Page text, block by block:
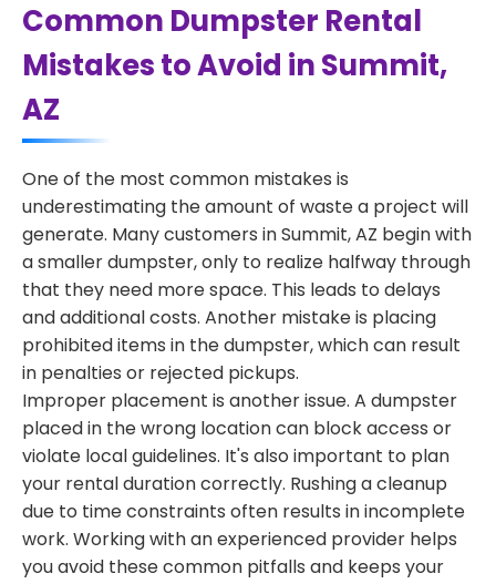
Common Dumpster Rental
Mistakes to Avoid in Summit,
AZ
One of the most common mistakes is
underestimating the amount of waste a project will
generate. Many customers in Summit, AZ begin with
a smaller dumpster, only to realize halfway through
that they need more space. This leads to delays
and additional costs. Another mistake is placing
prohibited items in the dumpster, which can result
in penalties or rejected pickups.
Improper placement is another issue. A dumpster
placed in the wrong location can block access or
violate local guidelines. It's also important to plan
your rental duration correctly. Rushing a cleanup
due to time constraints often results in incomplete
work. Working with an experienced provider helps
you avoid these common pitfalls and keeps your